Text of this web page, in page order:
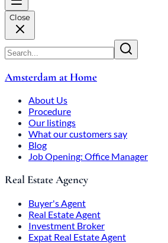
Close
Amsterdam at Home
About Us
Procedure
Our listings
What our customers say
Blog
Job Opening: Office Manager
Real Estate Agency
Buyer's Agent
Real Estate Agent
Investment Broker
Expat Real Estate Agent